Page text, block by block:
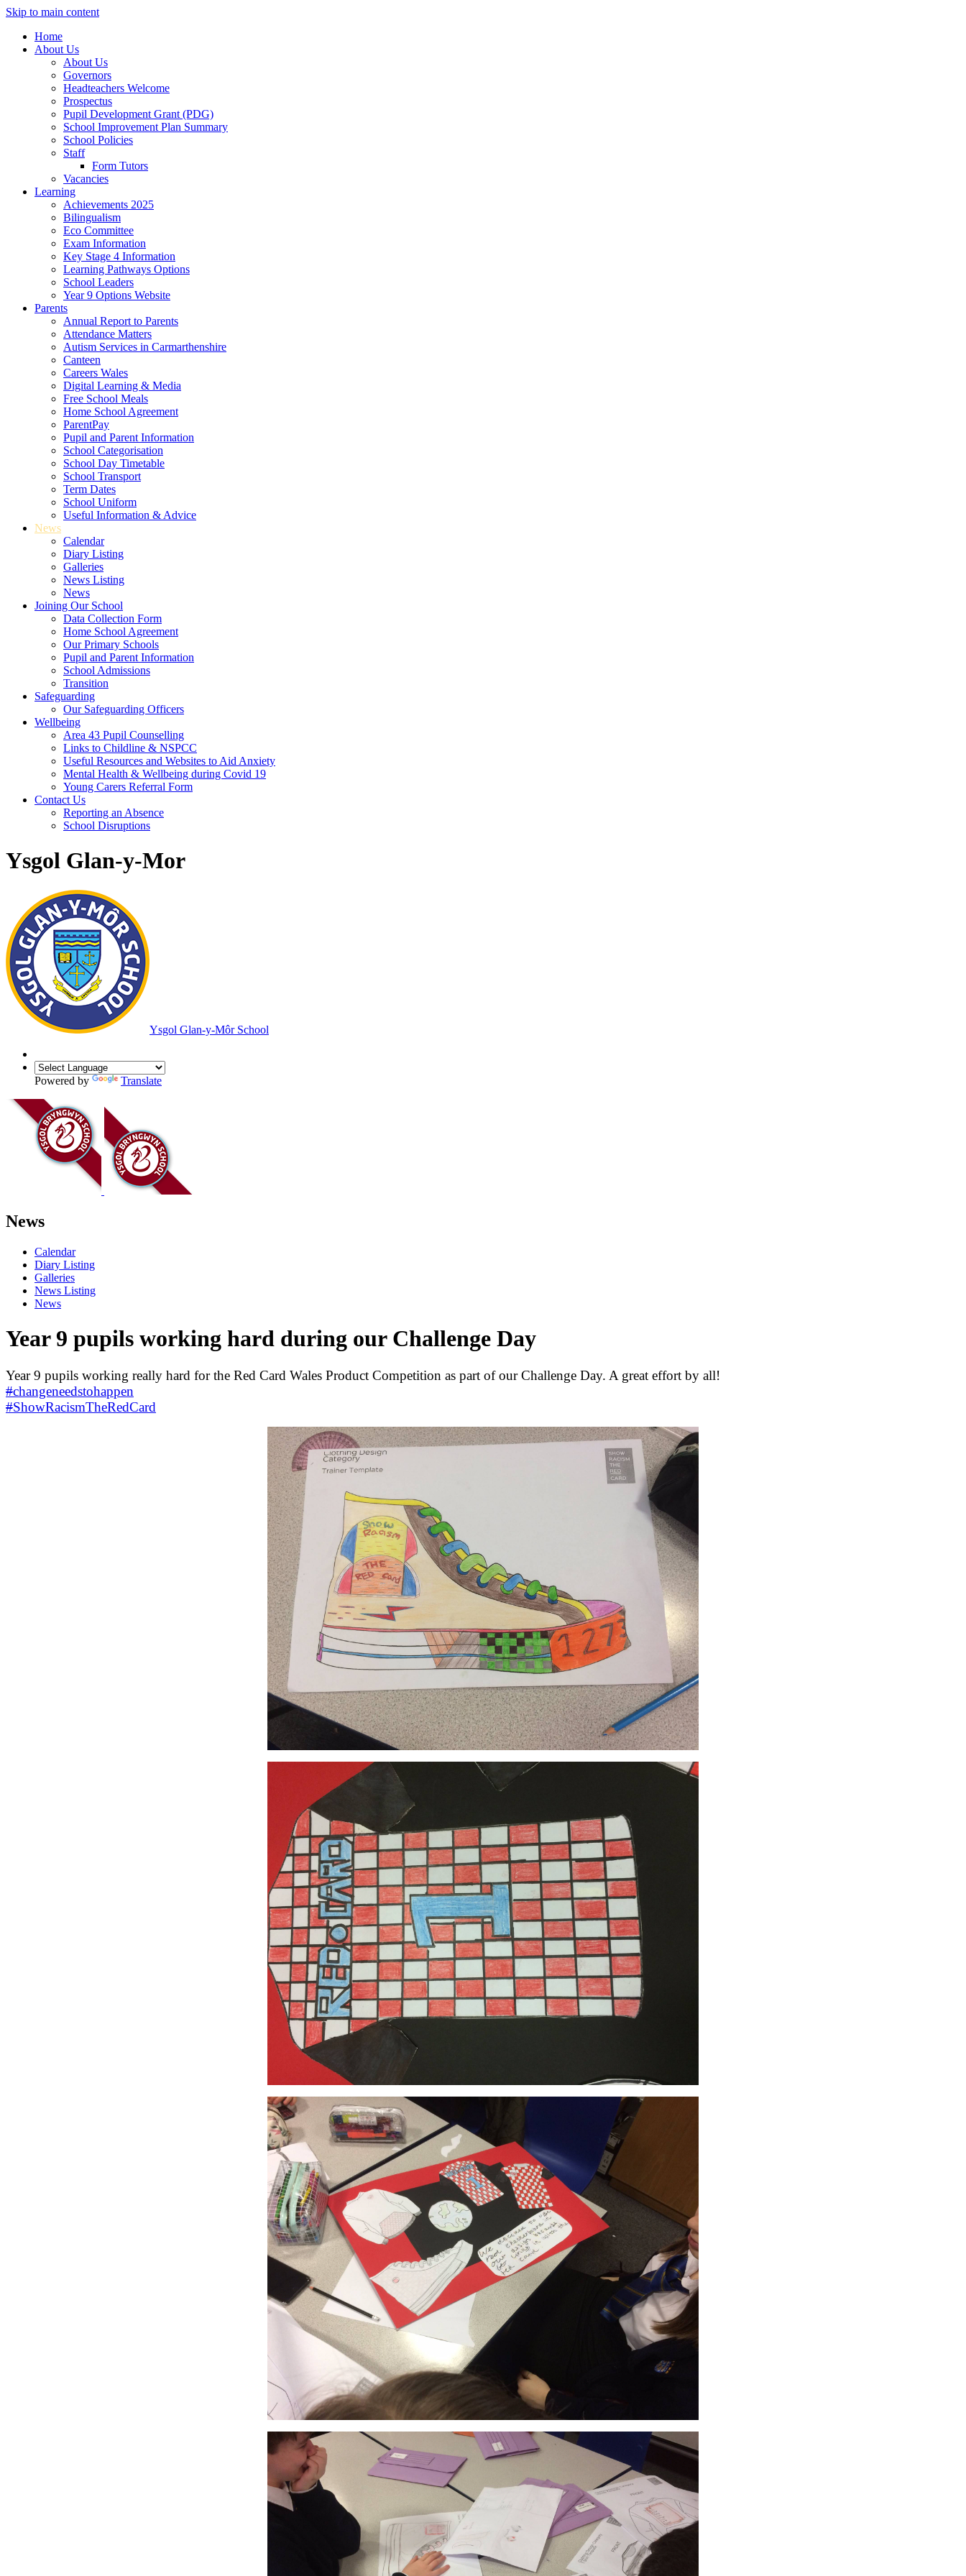
Skip to main content
Home
About Us
About Us
Governors
Headteachers Welcome
Prospectus
Pupil Development Grant (PDG)
School Improvement Plan Summary
School Policies
Staff
Form Tutors
Vacancies
Learning
Achievements 2025
Bilingualism
Eco Committee
Exam Information
Key Stage 4 Information
Learning Pathways Options
School Leaders
Year 9 Options Website
Parents
Annual Report to Parents
Attendance Matters
Autism Services in Carmarthenshire
Canteen
Careers Wales
Digital Learning & Media
Free School Meals
Home School Agreement
ParentPay
Pupil and Parent Information
School Categorisation
School Day Timetable
School Transport
Term Dates
School Uniform
Useful Information & Advice
News
Calendar
Diary Listing
Galleries
News Listing
News
Joining Our School
Data Collection Form
Home School Agreement
Our Primary Schools
Pupil and Parent Information
School Admissions
Transition
Safeguarding
Our Safeguarding Officers
Wellbeing
Area 43 Pupil Counselling
Links to Childline & NSPCC
Useful Resources and Websites to Aid Anxiety
Mental Health & Wellbeing during Covid 19
Young Carers Referral Form
Contact Us
Reporting an Absence
School Disruptions
Ysgol Glan-y-Mor
Ysgol Glan-y-Môr School
Powered by Translate
News
Calendar
Diary Listing
Galleries
News Listing
News
Year 9 pupils working hard during our Challenge Day
Year 9 pupils working really hard for the Red Card Wales Product Competition as part of our Challenge Day. A great effort by all!
#changeneedstohappen
#ShowRacismTheRedCard